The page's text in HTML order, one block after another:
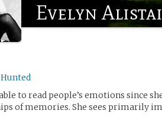
Evelyn
to read people’s emotions since
of memories. She sees primarily